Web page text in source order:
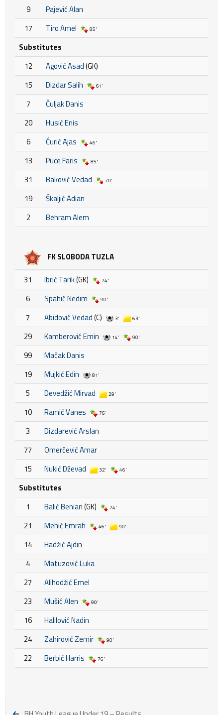
9
Pajević Alan
17
Tiro Amel 85'
Substitutes
12
Agović Asad(GK)
15
Dizdar Salih 61'
7
Čuljak Danis
20
Husić Enis
6
Ćurić Ajas 46'
13 Puce Faris 85'
31 Baković Vedad 70'
19
Škaljić Adian
2
Behram Alem
FK SLOBODA TUZLA
31 Ibrić Tarik(GK) 74'
6 Spahić Nedim 90'
7 Abidović Vedad(C) 3' 63'
29 Kamberović Emin 14' 90'
99
Mačak Danis
19
Mujkić Edin 81'
5 Devedžić Mirvad 29'
10 Ramić Vanes 76'
3
Dizdarević Arslan
77
Omerčević Amar
15
Nukić Dževad 32' 46'
Substitutes
1
Balić Benian(GK) 74'
21 Mehić Emrah 46' 90'
14
Hadžić Ajdin
4
Matuzović Luka
27
Alihodžić Emel
23
Mušić Alen 90'
16
Halilović Nadin
24
Zahirović Zemir 90'
22 Berbić Harris 76'